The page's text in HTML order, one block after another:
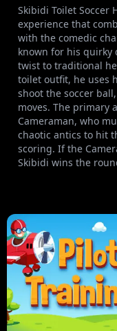
Skibidi Toilet Soccer
experience that
with the comedic
known for his quirky
twist to traditional
toilet outfit, he uses
shoot the soccer
moves. The primary
Cameraman, who
chaotic antics to hit
scoring. If the
Skibidi wins the